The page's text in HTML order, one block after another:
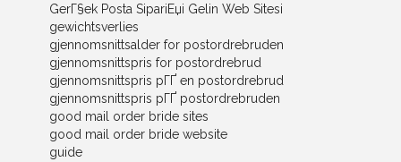
GerГ§ek Posta SipariЕџi Gelin Web Sitesi
gewichtsverlies
gjennomsnittsalder for postordrebruden
gjennomsnittspris for postordrebrud
gjennomsnittspris pГҐ en postordrebrud
gjennomsnittspris pГҐ postordrebruden
good mail order bride sites
good mail order bride website
guide